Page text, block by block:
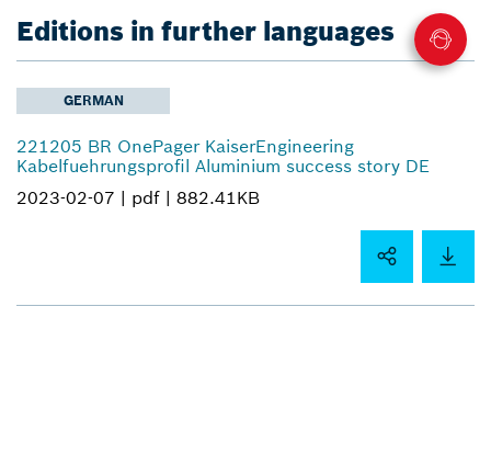
Editions in further languages
GERMAN
221205 BR OnePager KaiserEngineering
Kabelfuehrungsprofil Aluminium success story DE
2023-02-07 | pdf | 882.41KB